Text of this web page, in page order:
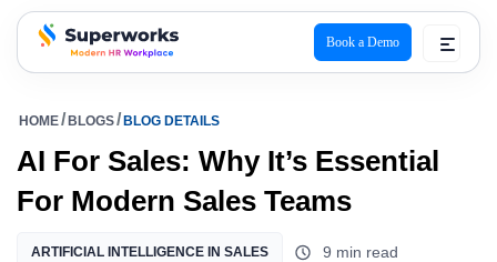
superworks logo
Book a Demo
HOME BLOGS BLOG DETAILS
AI For Sales: Why It’s Essential
For Modern Sales Teams
ARTIFICIAL INTELLIGENCE IN SALES
9 min read